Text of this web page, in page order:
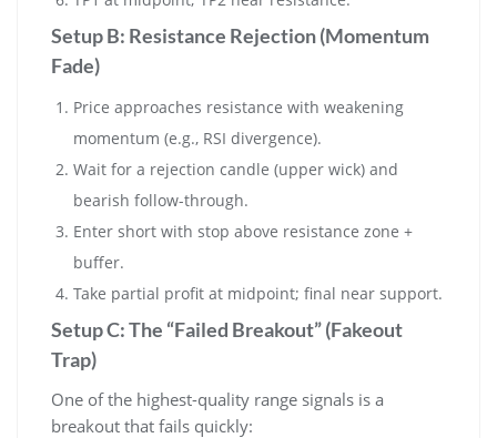
Setup B: Resistance Rejection (Momentum
Fade)
Price approaches resistance with weakening
momentum (e.g., RSI divergence).
Wait for a rejection candle (upper wick) and
bearish follow-through.
Enter short with stop above resistance zone +
buffer.
Take partial profit at midpoint; final near support.
Setup C: The “Failed Breakout” (Fakeout
Trap)
One of the highest-quality range signals is a
breakout that fails quickly: